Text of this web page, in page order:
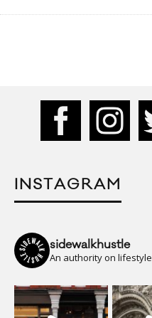
INSTAGRAM
sidewalkhustle
An authority on lifestyle